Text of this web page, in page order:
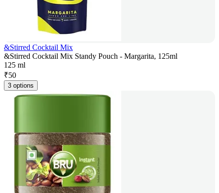
&Stirred Cocktail Mix
&Stirred Cocktail Mix Standy Pouch - Margarita, 125ml
125 ml
₹50
3 options